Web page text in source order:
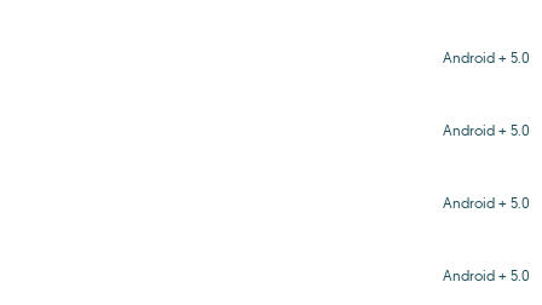
Android + 5.0
Android + 5.0
Android + 5.0
Android + 5.0